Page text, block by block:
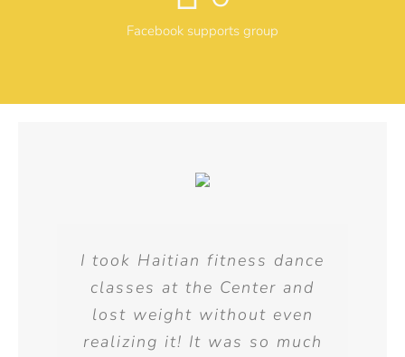
Facebook supports group
I took Haitian fitness dance
classes at the Center and
lost weight without even
realizing it! It was so much